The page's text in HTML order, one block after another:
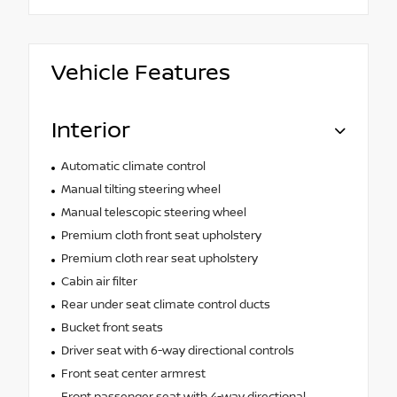
Vehicle Features
Interior
Automatic climate control
Manual tilting steering wheel
Manual telescopic steering wheel
Premium cloth front seat upholstery
Premium cloth rear seat upholstery
Cabin air filter
Rear under seat climate control ducts
Bucket front seats
Driver seat with 6-way directional controls
Front seat center armrest